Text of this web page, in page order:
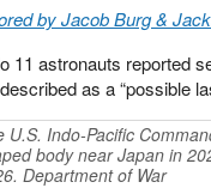
by Jacob Burg &
11 astronauts reported
as a “possible
U.S. Indo-Pacific
body near Japan in
Department of War